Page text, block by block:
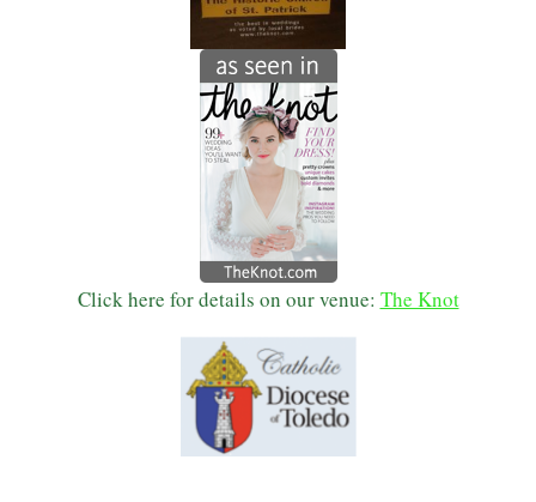
Click here for details on our venue: The Knot